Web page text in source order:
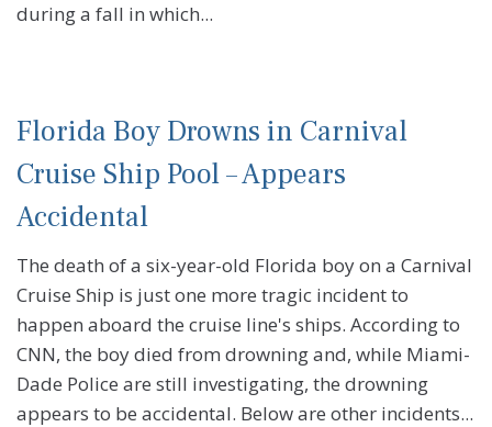
during a fall in which...
Florida Boy Drowns in Carnival
Cruise Ship Pool – Appears
Accidental
The death of a six-year-old Florida boy on a Carnival
Cruise Ship is just one more tragic incident to
happen aboard the cruise line's ships. According to
CNN, the boy died from drowning and, while Miami-
Dade Police are still investigating, the drowning
appears to be accidental. Below are other incidents...